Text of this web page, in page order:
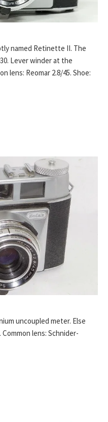
named Retinette II. The
Lever winder at the
lens: Reomar 2.8/45. Shoe:
uncoupled meter. Else
lens: Schnider-